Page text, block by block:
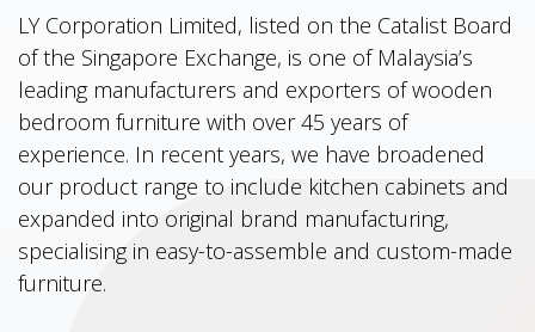
LY Corporation Limited, listed on the Catalist Board
of the Singapore Exchange, is one of Malaysia’s
leading manufacturers and exporters of wooden
bedroom furniture with over 45 years of
experience. In recent years, we have broadened
our product range to include kitchen cabinets and
expanded into original brand manufacturing,
specialising in easy-to-assemble and custom-made
furniture.